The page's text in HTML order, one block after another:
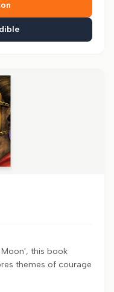
Moon', this book
themes of courage